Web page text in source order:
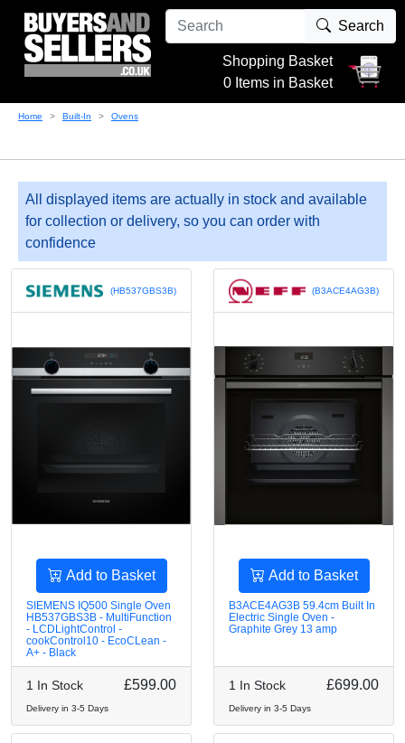
Search
Shopping Basket
0 Items in Basket
Home Built-In Ovens
All displayed items are actually in stock and available
for collection or delivery, so you can order with
confidence
(HB537GBS3B)
Add to Basket
SIEMENS IQ500 Single Oven
HB537GBS3B - MultiFunction
- LCDLightControl -
cookControl10 - EcoCLean -
A+ - Black
1 In Stock £599.00
Delivery in 3-5 Days
(B3ACE4AG3B)
Add to Basket
B3ACE4AG3B 59.4cm Built In
Electric Single Oven -
Graphite Grey 13 amp
1 In Stock £699.00
Delivery in 3-5 Days